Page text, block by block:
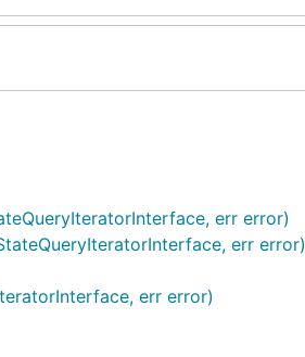
err error)
err error)
err error)